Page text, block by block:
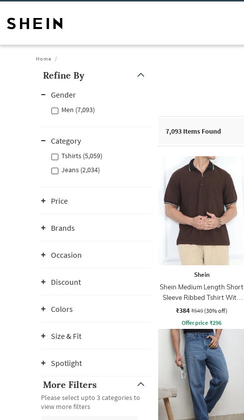
Home
Refine By
Gender
Men (7,093)
Category
Tshirts (5,059)
Jeans (2,034)
Price
Brands
Occasion
Discount
Colors
Size & Fit
Spotlight
More Filters
Please select upto 3 categories to
view more filters
7,093 Items Found
Shein
Shein Medium Length Short
Sleeve Ribbed Tshirt With
Zip
₹384 ₹549 (30% off)
Offer price ₹296